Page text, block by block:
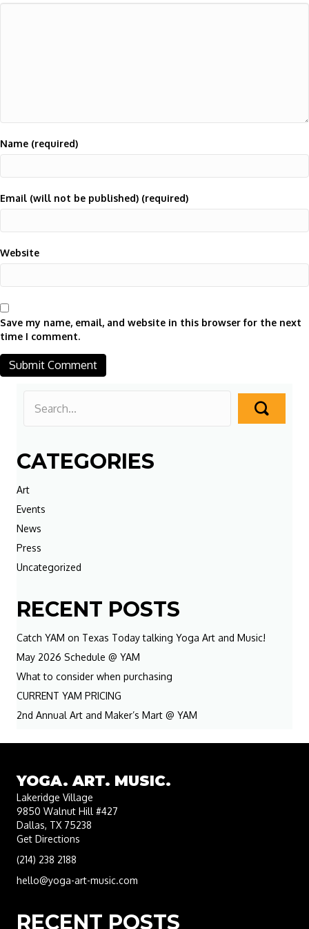
Name (required)
Email (will not be published) (required)
Website
Save my name, email, and website in this browser for the next
time I comment.
CATEGORIES
Art
Events
News
Press
Uncategorized
RECENT POSTS
Catch YAM on Texas Today talking Yoga Art and Music!
May 2026 Schedule @ YAM
What to consider when purchasing
CURRENT YAM PRICING
2nd Annual Art and Maker’s Mart @ YAM
YOGA. ART. MUSIC.
Lakeridge Village
9850 Walnut Hill #427
Dallas, TX 75238
Get Directions
(214) 238 2188
hello@yoga-art-music.com
RECENT POSTS